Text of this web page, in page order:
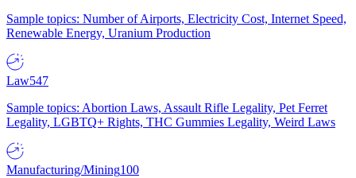
Sample topics: Number of Airports, Electricity Cost, Internet Speed,
Renewable Energy, Uranium Production
Law547
Sample topics: Abortion Laws, Assault Rifle Legality, Pet Ferret
Legality, LGBTQ+ Rights, THC Gummies Legality, Weird Laws
Manufacturing/Mining100